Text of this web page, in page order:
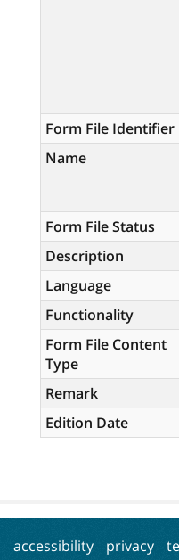
Form File Identifier
Name
Form File Status
Description
Language
Functionality
Form File Content
Type
Remark
Edition Date
accessibility privacy